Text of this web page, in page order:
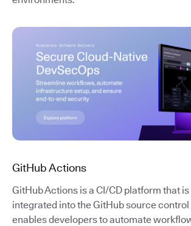
GitHub Actions
GitHub Actions is a CI/CD platform that
integrated into the GitHub source
enables developers to automate